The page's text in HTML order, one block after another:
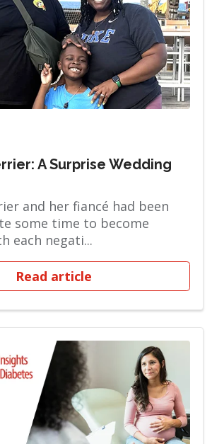
A Surprise Wedding
and her fiancé had been
some time to become
each negati...
Read article